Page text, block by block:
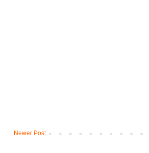
Newer Post